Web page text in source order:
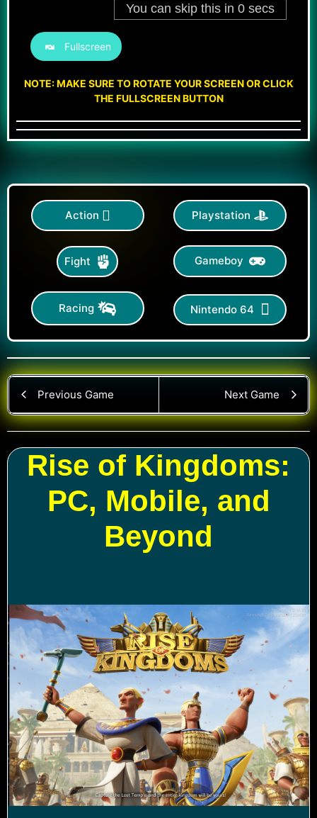
Fullscreen
NOTE: MAKE SURE TO ROTATE YOUR SCREEN OR CLICK
THE FULLSCREEN BUTTON
Action Playstation
Fight Gameboy
Racing Nintendo 64
Previous Game Next Game
Rise of Kingdoms:
PC, Mobile, and
Beyond